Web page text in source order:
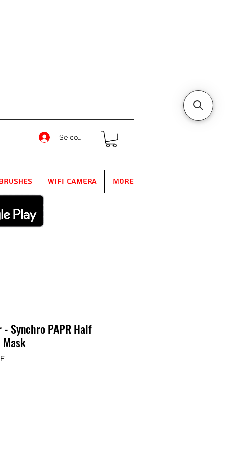
Se connecter
WIFI Camera More
Synchro PAPR Half
Mask